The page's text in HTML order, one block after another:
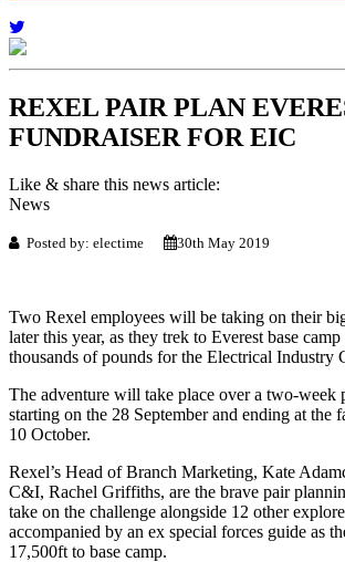
REXEL PAIR PLAN
FUNDRAISER FOR EIC
Like & share this news article:
News
Posted by: electime 30th May 2019
Two Rexel employees will be taking on their
later this year, as they trek to Everest base
thousands of pounds for the Electrical Industry
The adventure will take place over a two-week
starting on the 28 September and ending at the
10 October.
Rexel’s Head of Branch Marketing, Kate
C&I, Rachel Griffiths, are the brave pair
take on the challenge alongside 12 other
accompanied by an ex special forces guide as
17,500ft to base camp.